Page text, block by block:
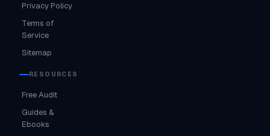
Privacy Policy
Terms of
Service
Sitemap
RESOURCES
Free Audit
Guides &
Ebooks